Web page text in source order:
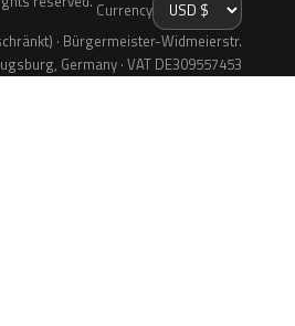
Currency
· Bürgermeister-Widmeierstr.
Germany · VAT DE309557453